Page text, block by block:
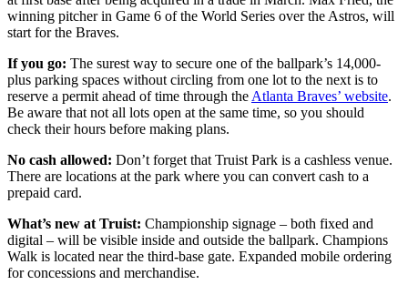
winning pitcher in Game 6 of the World Series over the Astros, will
start for the Braves.
If you go: The surest way to secure one of the ballpark’s 14,000-
plus parking spaces without circling from one lot to the next is to
reserve a permit ahead of time through theAtlanta Braves’ website.
Be aware that not all lots open at the same time, so you should
check their hours before making plans.
No cash allowed: Don’t forget that Truist Park is a cashless venue.
There are locations at the park where you can convert cash to a
prepaid card.
What’s new at Truist: Championship signage – both fixed and
digital – will be visible inside and outside the ballpark. Champions
Walk is located near the third-base gate. Expanded mobile ordering
for concessions and merchandise.